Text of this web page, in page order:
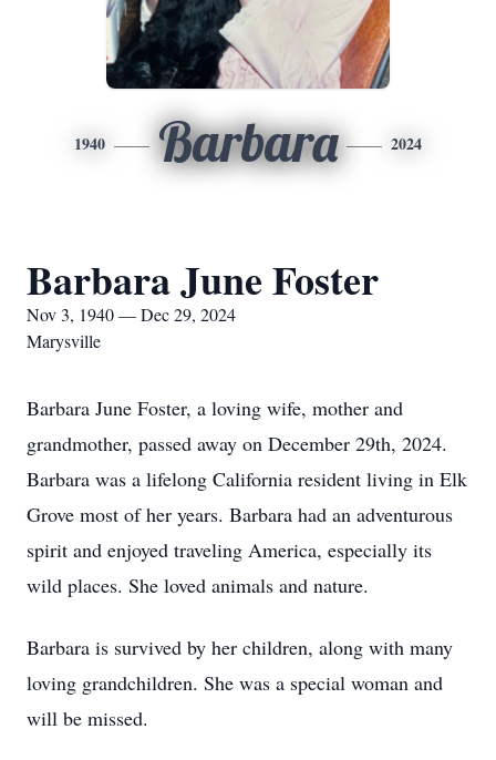
1940 Barbara 2024
Barbara June Foster
Nov 3, 1940 — Dec 29, 2024
Marysville
Barbara June Foster, a loving wife, mother and
grandmother, passed away on December 29th, 2024.
Barbara was a lifelong California resident living in Elk
Grove most of her years. Barbara had an adventurous
spirit and enjoyed traveling America, especially its
wild places. She loved animals and nature.
Barbara is survived by her children, along with many
loving grandchildren. She was a special woman and
will be missed.